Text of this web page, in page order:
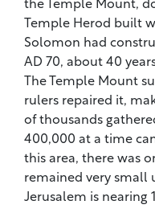
Temple Herod built
Solomon had
AD 70, about 40
The Temple Mount
rulers repaired it,
of thousands
400,000 at a time
this area, there was
remained very small
Jerusalem is nearing